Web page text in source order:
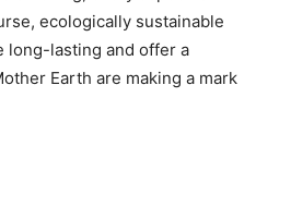
ecologically sustainable
long-lasting and offer a
Earth are making a mark